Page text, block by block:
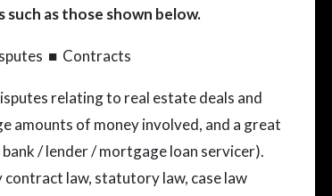
as those shown below.
■ Contracts
relating to real estate deals and
amounts of money involved, and a great
/ lender / mortgage loan servicer).
law, statutory law, case law